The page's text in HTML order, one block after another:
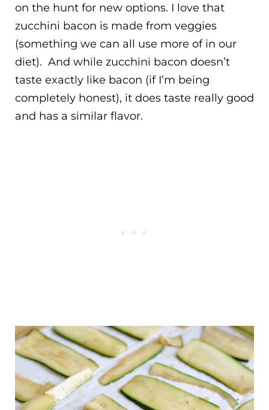
on the hunt for new options. I love that
zucchini bacon is made from veggies
(something we can all use more of in our
diet). And while zucchini bacon doesn’t
taste exactly like bacon (if I’m being
completely honest), it does taste really good
and has a similar flavor.